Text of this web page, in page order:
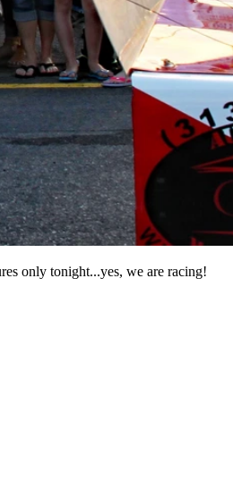
only tonight...yes, we are racing!